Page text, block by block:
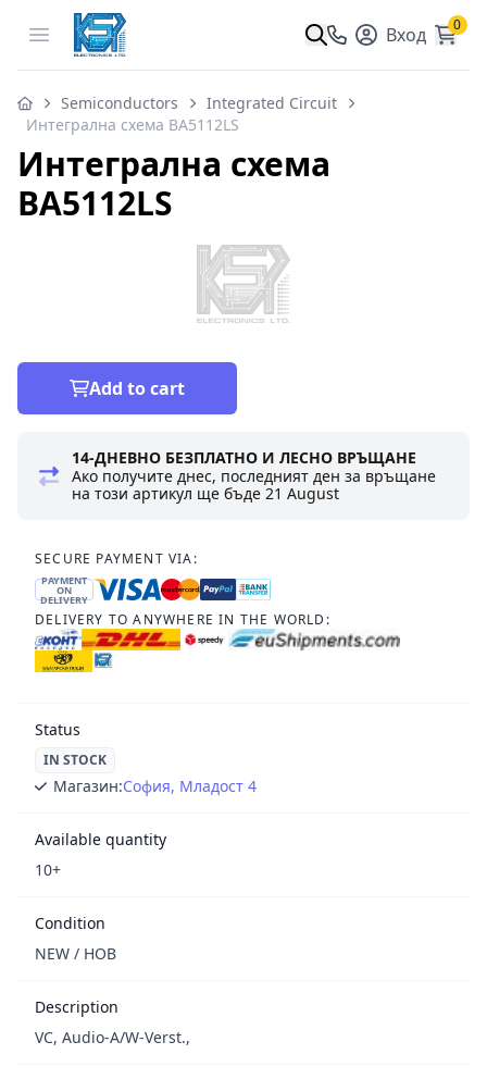
Open menu Вход 0
Semiconductors
Integrated Circuit
Интегрална схема BA5112LS
Интегрална схема
BA5112LS
Add to cart
14-ДНЕВНО БЕЗПЛАТНО И ЛЕСНО ВРЪЩАНЕ
Ако получите днес, последният ден за връщане
на този артикул ще бъде21 August
SECURE PAYMENT VIA:
PAYMENT
ON
DELIVERY
DELIVERY TO ANYWHERE IN THE WORLD:
Status
IN STOCK
Магазин:София, Младост 4
Available quantity
10+
Condition
NEW / НОВ
Description
VC, Audio-A/W-Verst.,